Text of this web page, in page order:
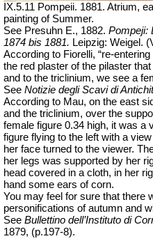
IX.5.11 Pompeii. 1881. Atrium,
painting of Summer.
See Presuhn E., 1882. Pompeji:
1874 bis 1881. Leipzig: Weigel.
According to Fiorelli, “re-
the red plaster of the pilaster
and to the triclinium, we see a
See Notizie degli Scavi di
According to Mau, on the east
and the triclinium, over the
female figure 0.34 high, it was a
figure flying to the left with a
her face turned to the viewer.
her legs was supported by her
head covered in a cloth, in her
hand some ears of corn.
You may feel for sure that there
personifications of autumn and
See Bullettino dell’Instituto di
1879, (p.197-8).